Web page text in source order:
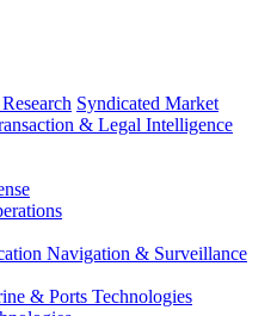
Syndicated Market
& Legal Intelligence
Navigation & Surveillance
& Ports Technologies